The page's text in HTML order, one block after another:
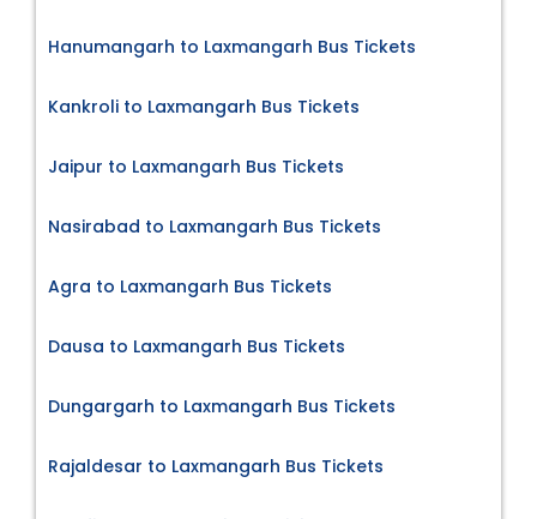
Hanumangarh to Laxmangarh Bus Tickets
Kankroli to Laxmangarh Bus Tickets
Jaipur to Laxmangarh Bus Tickets
Nasirabad to Laxmangarh Bus Tickets
Agra to Laxmangarh Bus Tickets
Dausa to Laxmangarh Bus Tickets
Dungargarh to Laxmangarh Bus Tickets
Rajaldesar to Laxmangarh Bus Tickets